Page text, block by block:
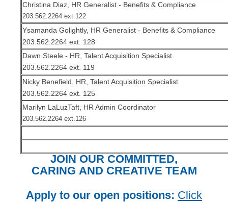
Christina Diaz, HR Generalist - Benefits & Compliance
203.562.2264 ext.122
Ysamanda Golightly, HR Generalist - Benefits & Compliance
203.562.2264 ext. 128
Dawn Steele - HR, Talent Acquisition Specialist
203.562.2264 ext. 119
Nicky Benefield, HR, Talent Acquisition Specialist
203.562.2264 ext. 125
Marilyn LaLuzTaft, HR Admin Coordinator
203.562.2264 ext.126
JOIN OUR COMMITTED,
CARING AND CREATIVE TEAM
Apply to our open positions: Click